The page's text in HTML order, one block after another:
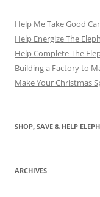
Help Me Take Good
Help Energize The
Help Complete The
Building a Factory to
Make Your Christmas
SHOP, SAVE & HELP
ARCHIVES